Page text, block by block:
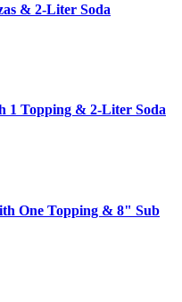
& 2-Liter Soda
1 Topping & 2-Liter Soda
One Topping & 8" Sub